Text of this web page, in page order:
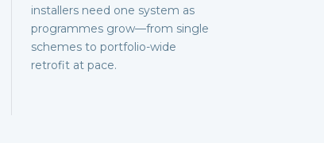
installers need one system as
programmes grow—from single
schemes to portfolio-wide
retrofit at pace.